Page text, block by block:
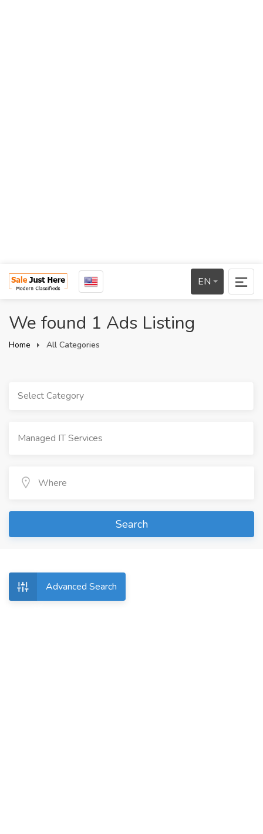
EN
We found 1 Ads Listing
Home All Categories
Select Category
Search
Advanced Search